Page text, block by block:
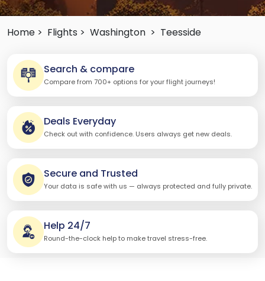
Home > Flights > Washington > Teesside
Search & compare
Compare from 700+ options for your flight journeys!
Deals Everyday
Check out with confidence. Users always get new deals.
Secure and Trusted
Your data is safe with us — always protected and fully private.
Help 24/7
Round-the-clock help to make travel stress-free.